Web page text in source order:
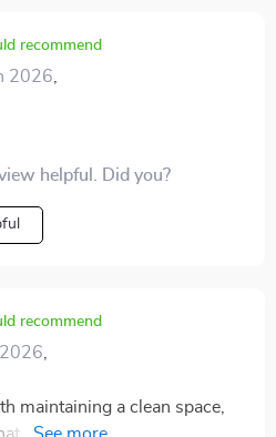
recommend
2026
helpful. Did you?
recommend
maintaining a clean space,